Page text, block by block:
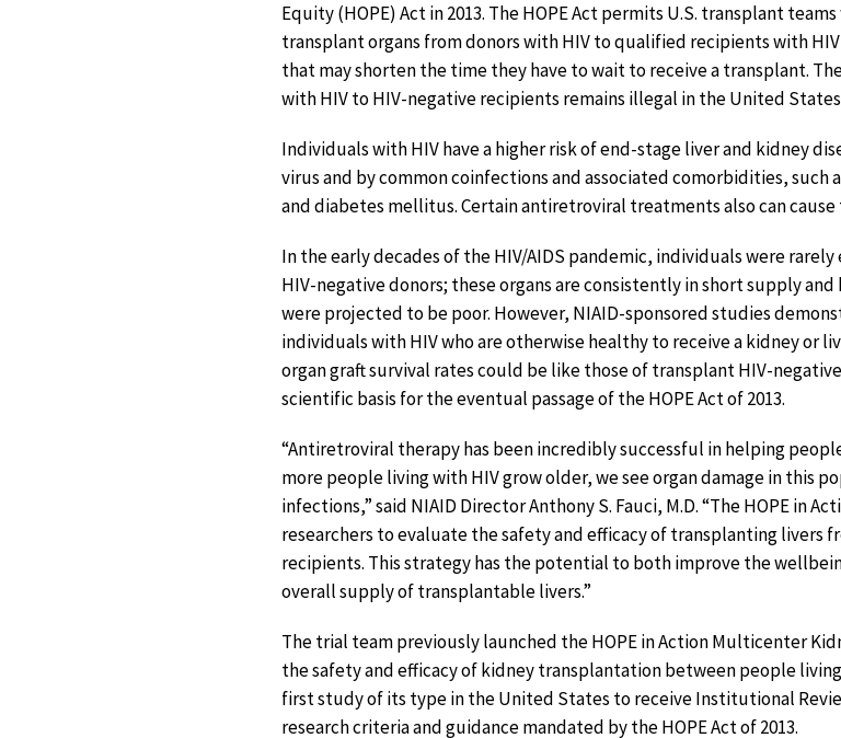
Equity (HOPE) Act in 2013. The HOPE Act permits U.S. transplant
transplant organs from donors with HIV to qualified recipients with
that may shorten the time they have to wait to receive a transplant.
with HIV to HIV-negative recipients remains illegal in the United
Individuals with HIV have a higher risk of end-stage liver and kidney
virus and by common coinfections and associated comorbidities, such
and diabetes mellitus. Certain antiretroviral treatments also can
In the early decades of the HIV/AIDS pandemic, individuals were
HIV-negative donors; these organs are consistently in short supply
were projected to be poor. However, NIAID-sponsored studies
individuals with HIV who are otherwise healthy to receive a kidney or
organ graft survival rates could be like those of transplant HIV-
scientific basis for the eventual passage of the HOPE Act of 2013.
“Antiretroviral therapy has been incredibly successful in helping
more people living with HIV grow older, we see organ damage in this
infections,” said NIAID Director Anthony S. Fauci, M.D. “The HOPE in
researchers to evaluate the safety and efficacy of transplanting livers
recipients. This strategy has the potential to both improve the
overall supply of transplantable livers.”
The trial team previously launched the HOPE in Action Multicenter
the safety and efficacy of kidney transplantation between people
first study of its type in the United States to receive Institutional
research criteria and guidance mandated by the HOPE Act of 2013.